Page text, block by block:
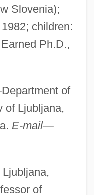
Slovenia);
children:
Earned Ph.D.,
Department of
of Ljubljana,
E-mail—
of